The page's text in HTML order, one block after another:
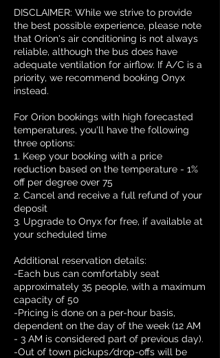
DISCLAIMER: While we strive to provide
the best possible experience, please note
that Orion's air conditioning is not always
reliable, although the bus does have
adequate ventilation for airflow. If A/C is a
priority, we recommend booking Onyx
instead.
For Orion bookings with high forecasted
temperatures, you'll have the following
three options:
1. Keep your booking with a price
reduction based on the temperature - 1%
off per degree over 75
2. Cancel and receive a full refund of your
deposit
3. Upgrade to Onyx for free, if available at
your scheduled time
Additional reservation details:
-Each bus can comfortably seat
approximately 35 people, with a maximum
capacity of 50
-Pricing is done on a per-hour basis,
dependent on the day of the week (12 AM
- 3 AM is considered part of previous day).
-Out of town pickups/drop-offs will be